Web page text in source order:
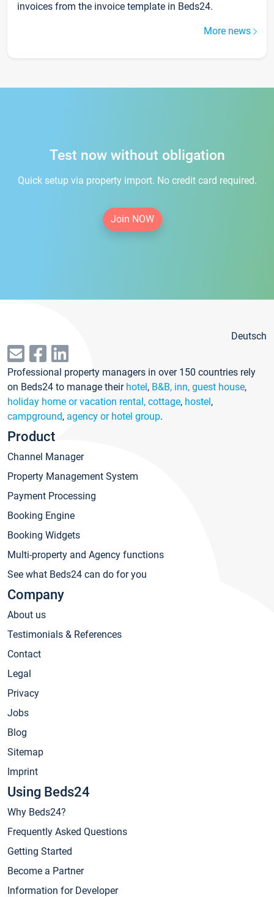
invoices from the invoice template in Beds24.
More news
Test now without obligation
Quick setup via property import. No credit card required.
Join NOW
Deutsch
Professional property managers in over 150 countries rely
on Beds24 to manage their hotel, B&B, inn, guest house,
holiday home or vacation rental, cottage, hostel,
campground, agency or hotel group.
Product
Channel Manager
Property Management System
Payment Processing
Booking Engine
Booking Widgets
Multi-property and Agency functions
See what Beds24 can do for you
Company
About us
Testimonials & References
Contact
Legal
Privacy
Jobs
Blog
Sitemap
Imprint
Using Beds24
Why Beds24?
Frequently Asked Questions
Getting Started
Become a Partner
Information for Developer